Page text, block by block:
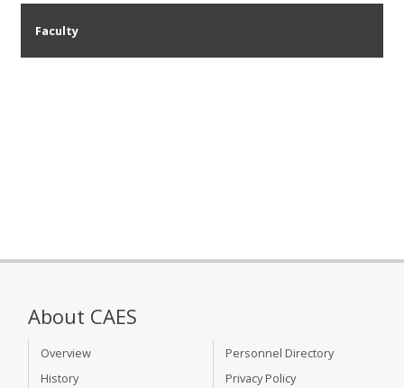
Faculty
About CAES
Overview
History
Personnel Directory
Privacy Policy